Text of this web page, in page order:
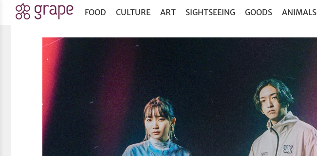
FOOD CULTURE ART SIGHTSEEING GOODS ANIMALS